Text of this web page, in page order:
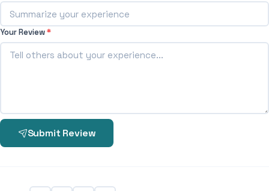
Your Review*
Submit Review